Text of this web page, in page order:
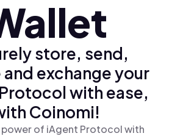
store, send,
exchange your
with ease,
Coinomi!
power of iAgent Protocol with